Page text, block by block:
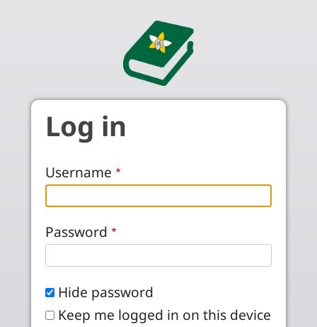
Log in
Username
Password
Hide password
Keep me logged in on this device